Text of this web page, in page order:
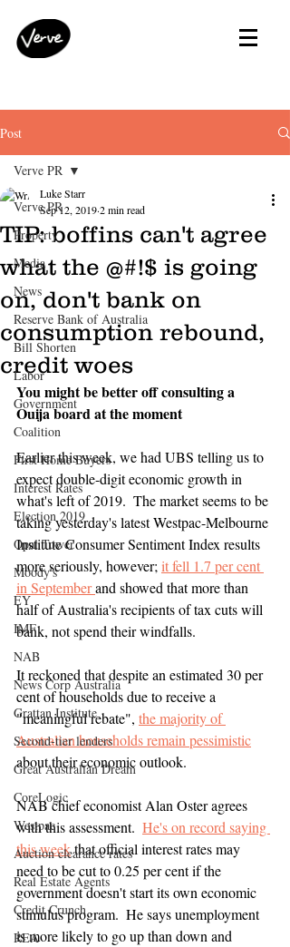
Post
Verve PR
Property
Media
News
Reserve Bank of Australia
Bill Shorten
Labor
Government
Coalition
First Home Buyers
Interest Rates
Election 2019
Opal Tower
Moody's
EY
IMF
NAB
News Corp Australia
Grattan Institute
Second-tier lenders
Great Australian Dream
CoreLogic
Westpac
Auction clearance rates
Real Estate Agents
Credit Crunch
REA
Verve PR
TIP: boffins can't agree
what the @#!$ is going
on, don't bank on
consumption rebound,
credit woes
Luke Starr
Sep 12, 20192 min read
You might be better off consulting a
Ouija board at the moment
Earlier this week, we had UBS telling us to
expect double-digit economic growth in
what's left of 2019.  The market seems to be
taking yesterday's latest Westpac-Melbourne
Institute Consumer Sentiment Index results
more seriously, however; it fell 1.7 per cent
in September and showed that more than
half of Australia's recipients of tax cuts will
bank, not spend their windfalls.
It reckoned that despite an estimated 30 per
cent of households due to receive a
"meaningful rebate", the majority of
Australian households remain pessimistic
about their economic outlook.
NAB chief economist Alan Oster agrees
with this assessment. He's on record saying
this week that official interest rates may
need to be cut to 0.25 per cent if the
government doesn't start its own economic
stimulus program.  He says unemployment
is more likely to go up than down and